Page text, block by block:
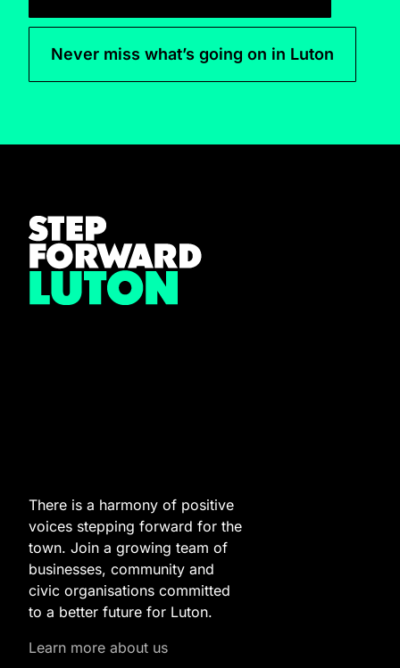
Never miss what’s going on in Luton
There is a harmony of positive
voices stepping forward for the
town. Join a growing team of
businesses, community and
civic organisations committed
to a better future for Luton.
Learn more about us